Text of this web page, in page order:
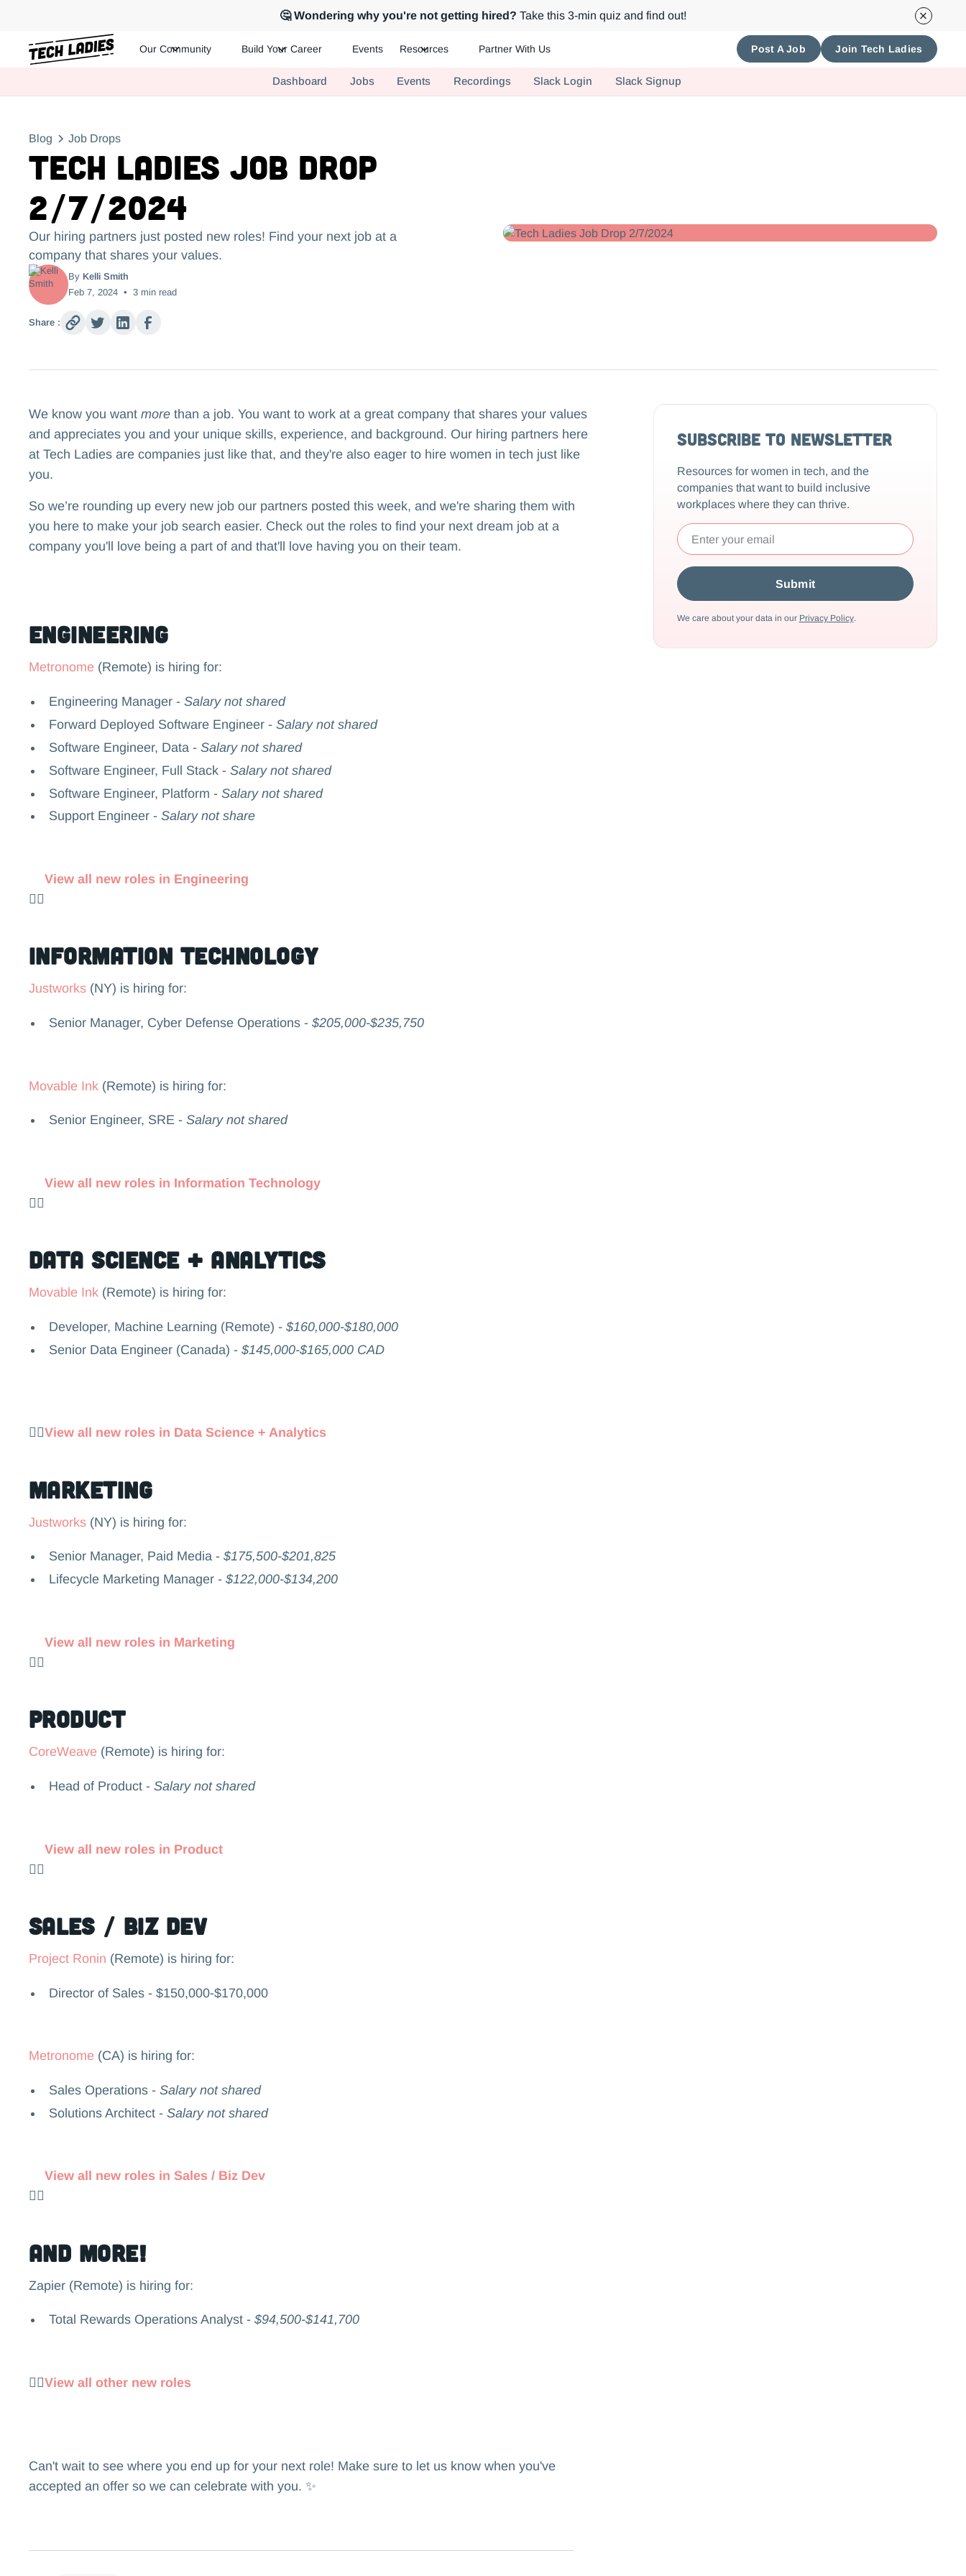
🤔 Wondering why you're not getting hired? Take this 3-min quiz and find out!
Hire more women in tech for your team. Join us today!
Our Community Build Your Career Events Resources Partner With Us Post A Job Join Tech Ladies
Dashboard Jobs Events Recordings Slack Login Slack Signup
Blog Job Drops
Tech Ladies Job Drop
2/7/2024
Our hiring partners just posted new roles! Find your next job at a
company that shares your values.
By Kelli Smith
Feb 7, 2024 • 3 min read
Share :
We know you want morethan a job. You want to work at a great company that shares your values
and appreciates you and your unique skills, experience, and background. Our hiring partners here
at Tech Ladies are companies just like that, and they're also eager to hire women in tech just like
you.
So we’re rounding up every new job our partners posted this week, and we're sharing them with
you here to make your job search easier. Check out the roles to find your next dream job at a
company you'll love being a part of and that'll love having you on their team.‍
Engineering
Metronome (Remote) is hiring for:
Engineering Manager - Salary not shared
Forward Deployed Software Engineer -Salary not shared
Software Engineer, Data - Salary not shared
Software Engineer, Full Stack - Salary not shared
Software Engineer, Platform - Salary not shared
Support Engineer - Salary not share
👉🏻
View all new roles in Engineering
Information Technology
Justworks(NY) is hiring for:
Senior Manager, Cyber Defense Operations - $205,000-$235,750
Movable Ink(Remote) is hiring for:
Senior Engineer, SRE - Salary not shared
👉🏻
View all new roles in Information Technology
Data Science + Analytics
Movable Ink(Remote) is hiring for:
Developer, Machine Learning (Remote) - $160,000-$180,000
Senior Data Engineer (Canada) - $145,000-$165,000 CAD
👉🏻View all new roles in Data Science + Analytics
Marketing
Justworks(NY) is hiring for:
Senior Manager, Paid Media - $175,500-$201,825
Lifecycle Marketing Manager - $122,000-$134,200
👉🏻
View all new roles in Marketing
Product
CoreWeave (Remote) is hiring for:
Head of Product - Salary not shared
👉🏻
View all new roles in Product
Sales / Biz Dev
Project Ronin (Remote) is hiring for:
Director of Sales - $150,000-$170,000
Metronome (CA) is hiring for:
Sales Operations - Salary not shared
Solutions Architect - Salary not shared
👉🏻
View all new roles in Sales / Biz Dev
and more!
Zapier (Remote) is hiring for:
Total Rewards Operations Analyst - $94,500-$141,700
👉🏻View all other new roles
Can't wait to see where you end up for your next role! Make sure to let us know when you've
accepted an offer so we can celebrate with you. ✨
Subscribe to Newsletter
Resources for women in tech, and the
companies that want to build inclusive
workplaces where they can thrive.
We care about your data in our Privacy Policy.